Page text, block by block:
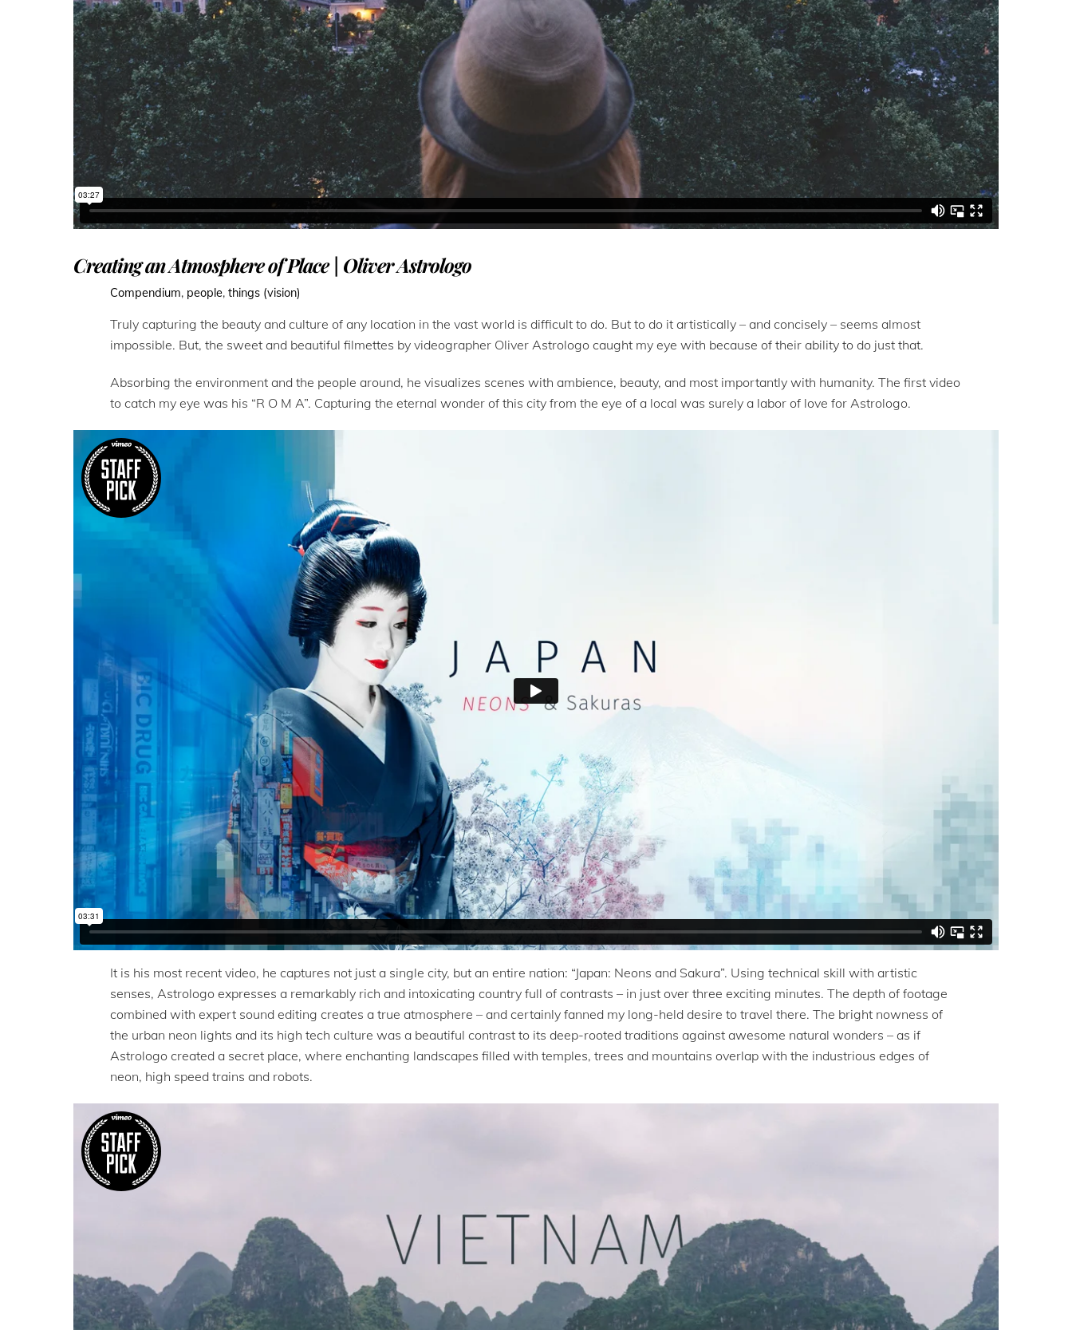
Creating an Atmosphere of Place | Oliver Astrologo
Compendium, people,things (vision)
Truly capturing the beauty and culture of any location in the vast world is difficult to do. But to do it artistically – and concisely – seems almost
impossible. But, the sweet and beautiful filmettes by videographer Oliver Astrologo caught my eye with because of their ability to do just that.
Absorbing the environment and the people around, he visualizes scenes with ambience, beauty, and most importantly with humanity. The first video
to catch my eye was his “R O M A”. Capturing the eternal wonder of this city from the eye of a local was surely a labor of love for Astrologo.
It is his most recent video, he captures not just a single city, but an entire nation: “Japan: Neons and Sakura”. Using technical skill with artistic
senses, Astrologo expresses a remarkably rich and intoxicating country full of contrasts – in just over three exciting minutes. The depth of footage
combined with expert sound editing creates a true atmosphere – and certainly fanned my long-held desire to travel there. The bright nowness of
the urban neon lights and its high tech culture was a beautiful contrast to its deep-rooted traditions against awesome natural wonders – as if
Astrologo created a secret place, where enchanting landscapes filled with temples, trees and mountains overlap with the industrious edges of
neon, high speed trains and robots.